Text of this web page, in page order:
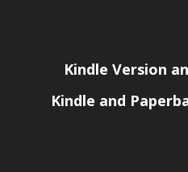
Kindle Version
Kindle and